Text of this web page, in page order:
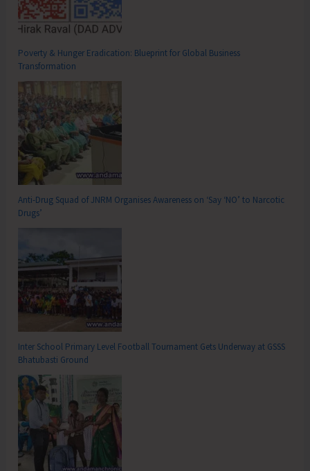
Poverty & Hunger Eradication: Blueprint for Global Business
Transformation
Anti-Drug Squad of JNRM Organises Awareness on ‘Say ‘NO’ to Narcotic
Drugs’
Inter School Primary Level Football Tournament Gets Underway at GSSS
Bhatubasti Ground